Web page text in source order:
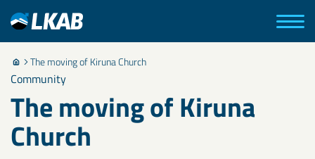
The moving of Kiruna Church
Community
The moving of Kiruna
Church